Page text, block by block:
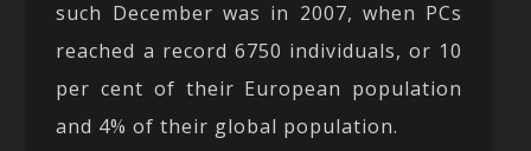
such December was in 2007, when PCs
reached a record 6750 individuals, or 10
per cent of their European population
and 4% of their global population.